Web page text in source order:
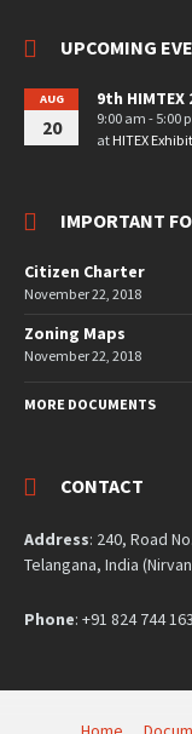
UPCOMING
AUG
20
9th HIMTEX
9:00 am - 5:00
at HITEX
IMPORTANT
Citizen Charter
November 22, 2018
Zoning Maps
November 22, 2018
MORE DOCUMENTS
CONTACT
Address: 240, Road
Telangana, India
Phone: +91 824 744